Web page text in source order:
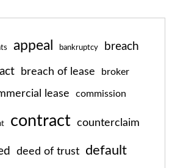
appeal bankruptcy breach
breach of lease broker
lease commission
contract counterclaim
deed of trust default